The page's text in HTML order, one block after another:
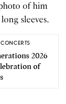
of him
sleeves.
2026
of